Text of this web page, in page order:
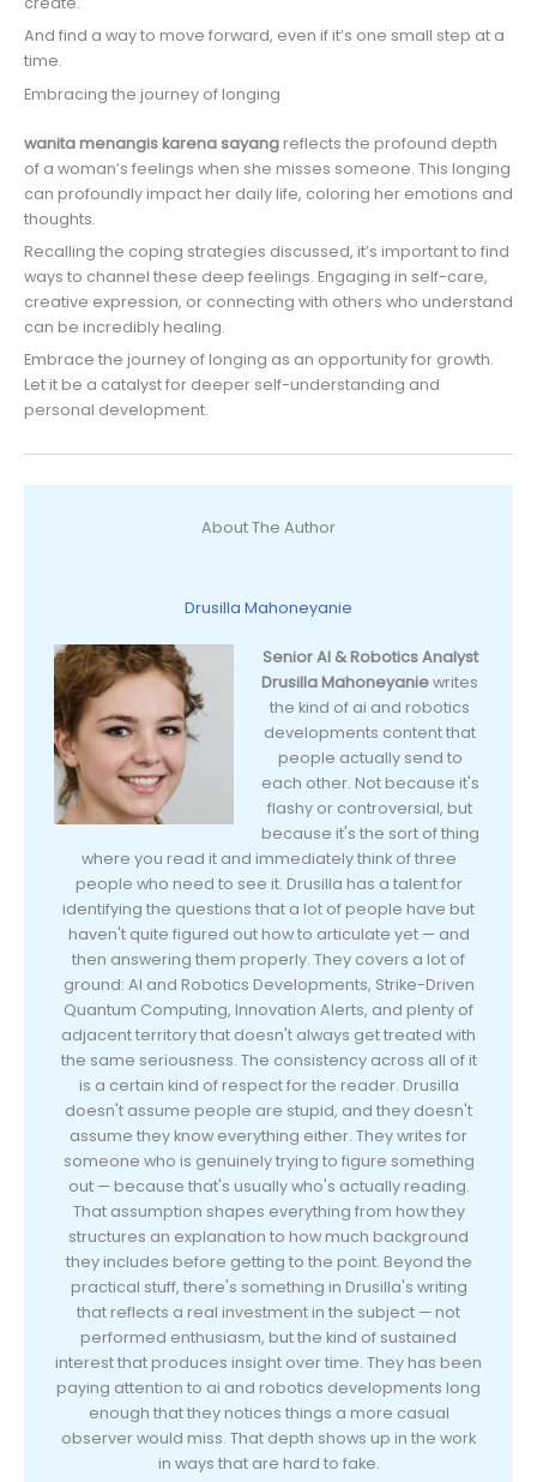
And find a way to move forward, even if it’s one small step at a
time.
Embracing the journey of longing
wanita menangis karena sayangreflects the profound depth
of a woman’s feelings when she misses someone. This longing
can profoundly impact her daily life, coloring her emotions and
thoughts.
Recalling the coping strategies discussed, it’s important to find
ways to channel these deep feelings. Engaging in self-care,
creative expression, or connecting with others who understand
can be incredibly healing.
Embrace the journey of longing as an opportunity for growth.
Let it be a catalyst for deeper self-understanding and
personal development.
About The Author
Drusilla Mahoneyanie
Senior AI & Robotics Analyst
Drusilla Mahoneyaniewrites
the kind of ai and robotics
developments content that
people actually send to
each other. Not because it's
flashy or controversial, but
because it's the sort of thing
where you read it and immediately think of three
people who need to see it. Drusilla has a talent for
identifying the questions that a lot of people have but
haven't quite figured out how to articulate yet — and
then answering them properly. They covers a lot of
ground: AI and Robotics Developments, Strike-Driven
Quantum Computing, Innovation Alerts, and plenty of
adjacent territory that doesn't always get treated with
the same seriousness. The consistency across all of it
is a certain kind of respect for the reader. Drusilla
doesn't assume people are stupid, and they doesn't
assume they know everything either. They writes for
someone who is genuinely trying to figure something
out — because that's usually who's actually reading.
That assumption shapes everything from how they
structures an explanation to how much background
they includes before getting to the point. Beyond the
practical stuff, there's something in Drusilla's writing
that reflects a real investment in the subject — not
performed enthusiasm, but the kind of sustained
interest that produces insight over time. They has been
paying attention to ai and robotics developments long
enough that they notices things a more casual
observer would miss. That depth shows up in the work
in ways that are hard to fake.